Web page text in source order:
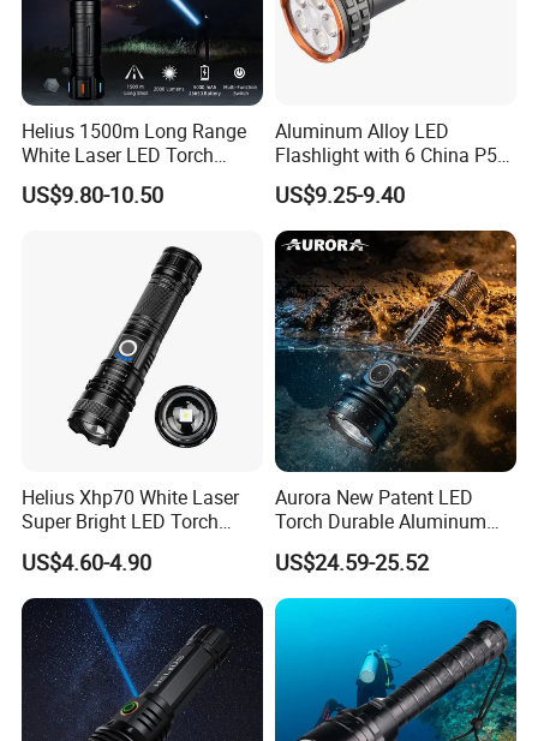
Helius 1500m Long Range
White Laser LED Torch
Rechargeable USB Output
Zoomable Tactical
US$9.80-10.50
Aluminum Alloy LED
Flashlight with 6 China P50
and 15W COB LEDs
US$9.25-9.40
Helius Xhp70 White Laser
Super Bright LED Torch
Zoomable for Hunting
Patrol Camping Type-C
Rechargeable Tactical LED
Flashlight
US$4.60-4.90
Aurora New Patent LED
Torch Durable Aluminum
Rechargeable LED Tactical
Flashlight
US$24.59-25.52